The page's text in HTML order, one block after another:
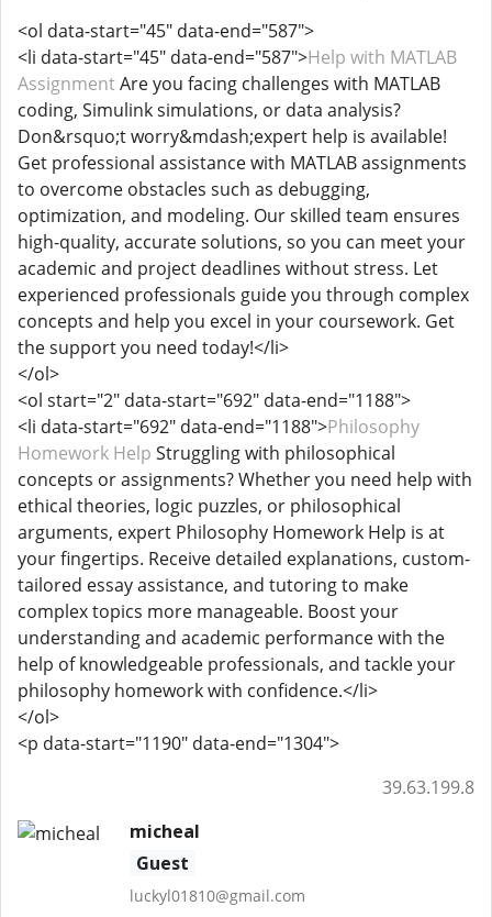
<ol data-start="45" data-end="587">
<li data-start="45" data-end="587">Help with MATLAB
AssignmentAre you facing challenges with MATLAB
coding, Simulink simulations, or data analysis?
Don&rsquo;t worry&mdash;expert help is available!
Get professional assistance with MATLAB assignments
to overcome obstacles such as debugging,
optimization, and modeling. Our skilled team ensures
high-quality, accurate solutions, so you can meet your
academic and project deadlines without stress. Let
experienced professionals guide you through complex
concepts and help you excel in your coursework. Get
the support you need today!</li>
</ol>
<ol start="2" data-start="692" data-end="1188">
<li data-start="692" data-end="1188">Philosophy
Homework Help Struggling with philosophical
concepts or assignments? Whether you need help with
ethical theories, logic puzzles, or philosophical
arguments, expert Philosophy Homework Help is at
your fingertips. Receive detailed explanations, custom-
tailored essay assistance, and tutoring to make
complex topics more manageable. Boost your
understanding and academic performance with the
help of knowledgeable professionals, and tackle your
philosophy homework with confidence.</li>
</ol>
<p data-start="1190" data-end="1304">
39.63.199.8
micheal
Guest
luckyl01810@gmail.com